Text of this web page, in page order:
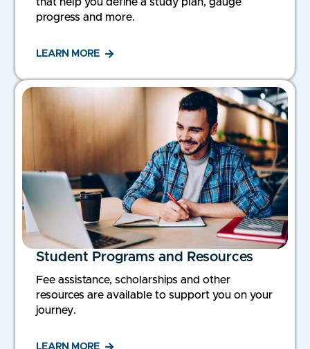
progress and more.
LEARN MORE
Student Programs and Resources
Fee assistance, scholarships and other
resources are available to support you on your
journey.
LEARN MORE